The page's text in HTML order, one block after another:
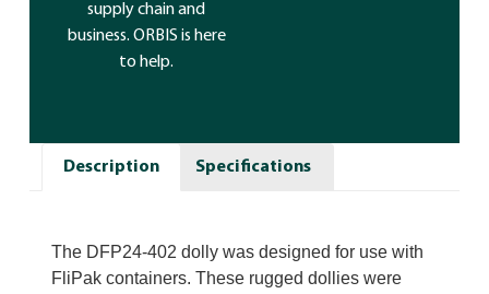
supply chain and
business. ORBIS is here
to help.
Description Specifications
The DFP24-402 dolly was designed for use with
FliPak containers. These rugged dollies were